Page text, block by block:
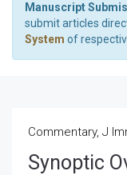
Manuscript
submit articles
System of
Commentary, J
Synoptic